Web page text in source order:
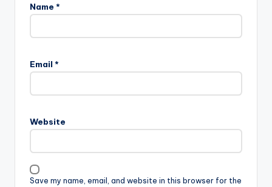
Name *
Email *
Website
Save my name, email, and website in this browser for the